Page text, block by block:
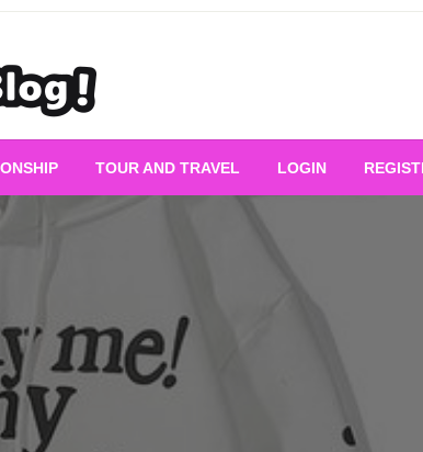
Bloggers: Your
Blogging
TOUR AND TRAVEL LOGIN